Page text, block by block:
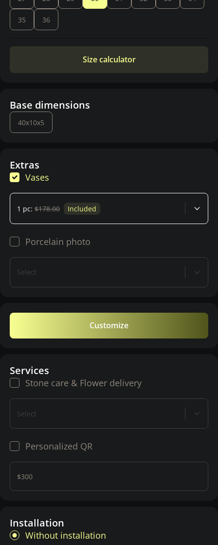
35 36
Size calculator
Base dimensions
40x10x5
Extras
Vases
1 pc: $178.00 Included
Porcelain photo
Select
Customize
Services
Stone care & Flower delivery
Select
Personalized QR
$300
Installation
Without installation